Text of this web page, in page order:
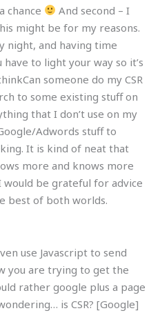
chance
And second – I
might be for my reasons.
night, and having time
to light your way so it’s
someone do my CSR
to some existing stuff on
that I don’t use on my
Adwords stuff to
It is kind of neat that
more and knows more
would be grateful for advice
best of both worlds.
use Javascript to send
you are trying to get the
rather google plus a page
is CSR? [Google]